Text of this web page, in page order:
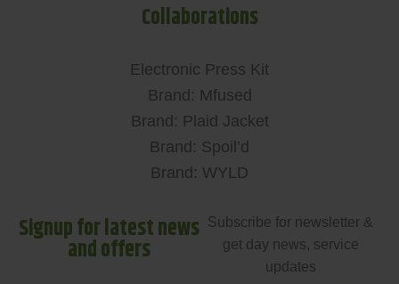
Collaborations
Electronic Press Kit
Brand: Mfused
Brand: Plaid Jacket
Brand: Spoil’d
Brand: WYLD
Signup for latest news
and offers
Subscribe for newsletter &
get day news, service
updates